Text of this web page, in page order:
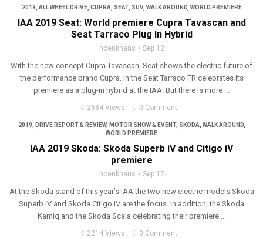
2019 ALL WHEEL DRIVE, CUPRA SEAT, SUV, WALK AROUND, WORLD PREMIERE
IAA 2019 Seat: World premiere Cupra Tavascan and
Seat Tarraco Plug In Hybrid
hoenkhaus Sep 12
With the new concept Cupra Tavascan, Seat shows the electric future of
the performance brand Cupra. In the Seat Tarraco FR celebrates its
premiere as a plug-in hybrid at the IAA. But there is more ...
2684 Views 0 Comment
2019 DRIVE REPORT & REVIEW, MOTOR SHOW & EVENT, SKODA WALK AROUND,
WORLD PREMIERE
IAA 2019 Skoda: Skoda Superb iV and Citigo iV
premiere
hoenkhaus Sep 12
At the Skoda stand of this year’s IAA the two new electric models Skoda
Superb iV and Skoda Citigo iV are the focus. In addition, the Skoda
Kamiq and the Skoda Scala celebrating their premiere ...
2214 Views 0 Comment